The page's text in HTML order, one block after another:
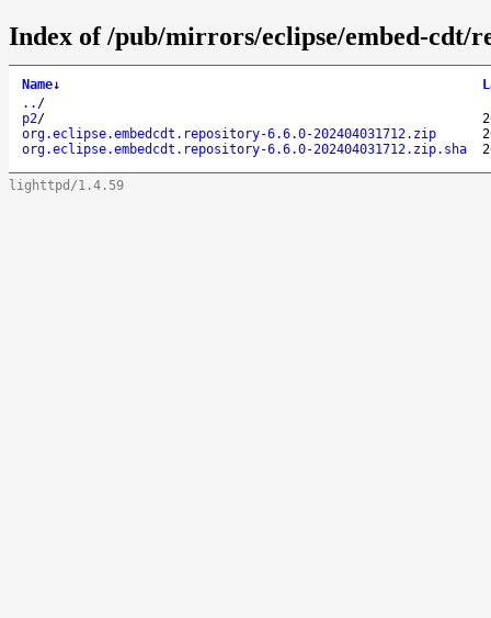
Index of /pub/mirrors/eclipse/embed-cdt/
Name↓
.. /
p2/
org.eclipse.embedcdt.repository-6.6.0-202404031712.zip
org.eclipse.embedcdt.repository-6.6.0-202404031712.zip.sha
lighttpd/1.4.59